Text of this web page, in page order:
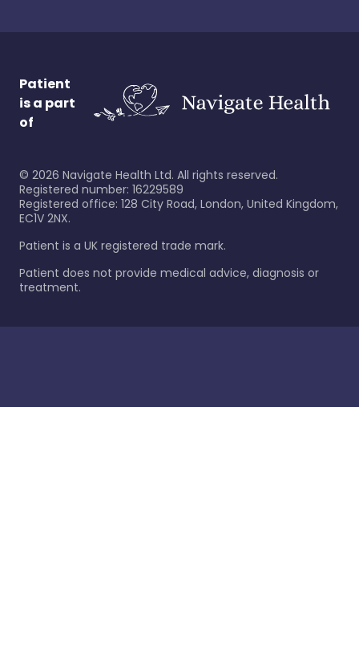
Patient
is a part
of
© 2026 Navigate Health Ltd. All rights reserved.
Registered number: 16229589
Registered office: 128 City Road, London, United Kingdom,
EC1V 2NX.
Patient is a UK registered trade mark.
Patient does not provide medical advice, diagnosis or
treatment.